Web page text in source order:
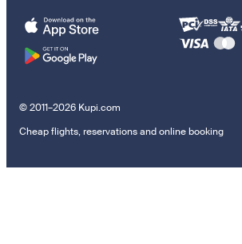
© 2011–2026 Kupi.com
Cheap flights, reservations and online booking